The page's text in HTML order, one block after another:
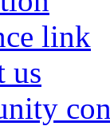
link
us